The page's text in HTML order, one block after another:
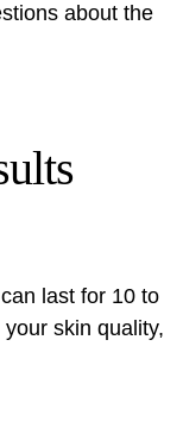
about the
last for 10 to
skin quality,